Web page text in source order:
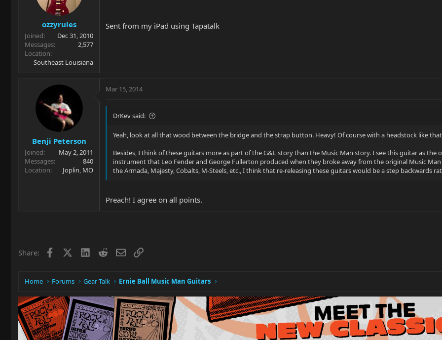
ozzyrules
Joined
Dec 31, 2010
Messages
2,577
Location
Southeast Louisiana
Sent from my iPad using Tapatalk
Benji Peterson
Joined
May 2, 2011
Messages
840
Location
Joplin, MO
Mar 15, 2014
DrKev said:
Yeah, look at all that wood between the bridge and the strap button. Heavy! Of course with a headstock like
Besides, I think of these guitars more as part of the G&L story than the Music Man story. I see this guitar as
instrument that Leo Fender and George Fullerton produced when they broke away from the original Music
the Armada, Majesty, Cobalts, M-Steels, etc., I think that re-releasing these guitars would be a step backwards
Preach! I agree on all points.
Share: Facebook LinkedIn
RedditEmailLink
Home Forums Gear Talk Ernie Ball Music Man Guitars